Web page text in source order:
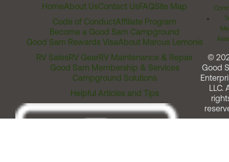
HomeAbout UsContact UsFAQSite Map
Code of ConductAffiliate Program
Become a Good Sam Campground
Good Sam Rewards VisaAbout Marcus Lemonis
RV SalesRV GearRV Maintenance & Repair
Good Sam Membership & Services
Campground Solutions
Helpful Articles and Tips
©
Good
LLC.